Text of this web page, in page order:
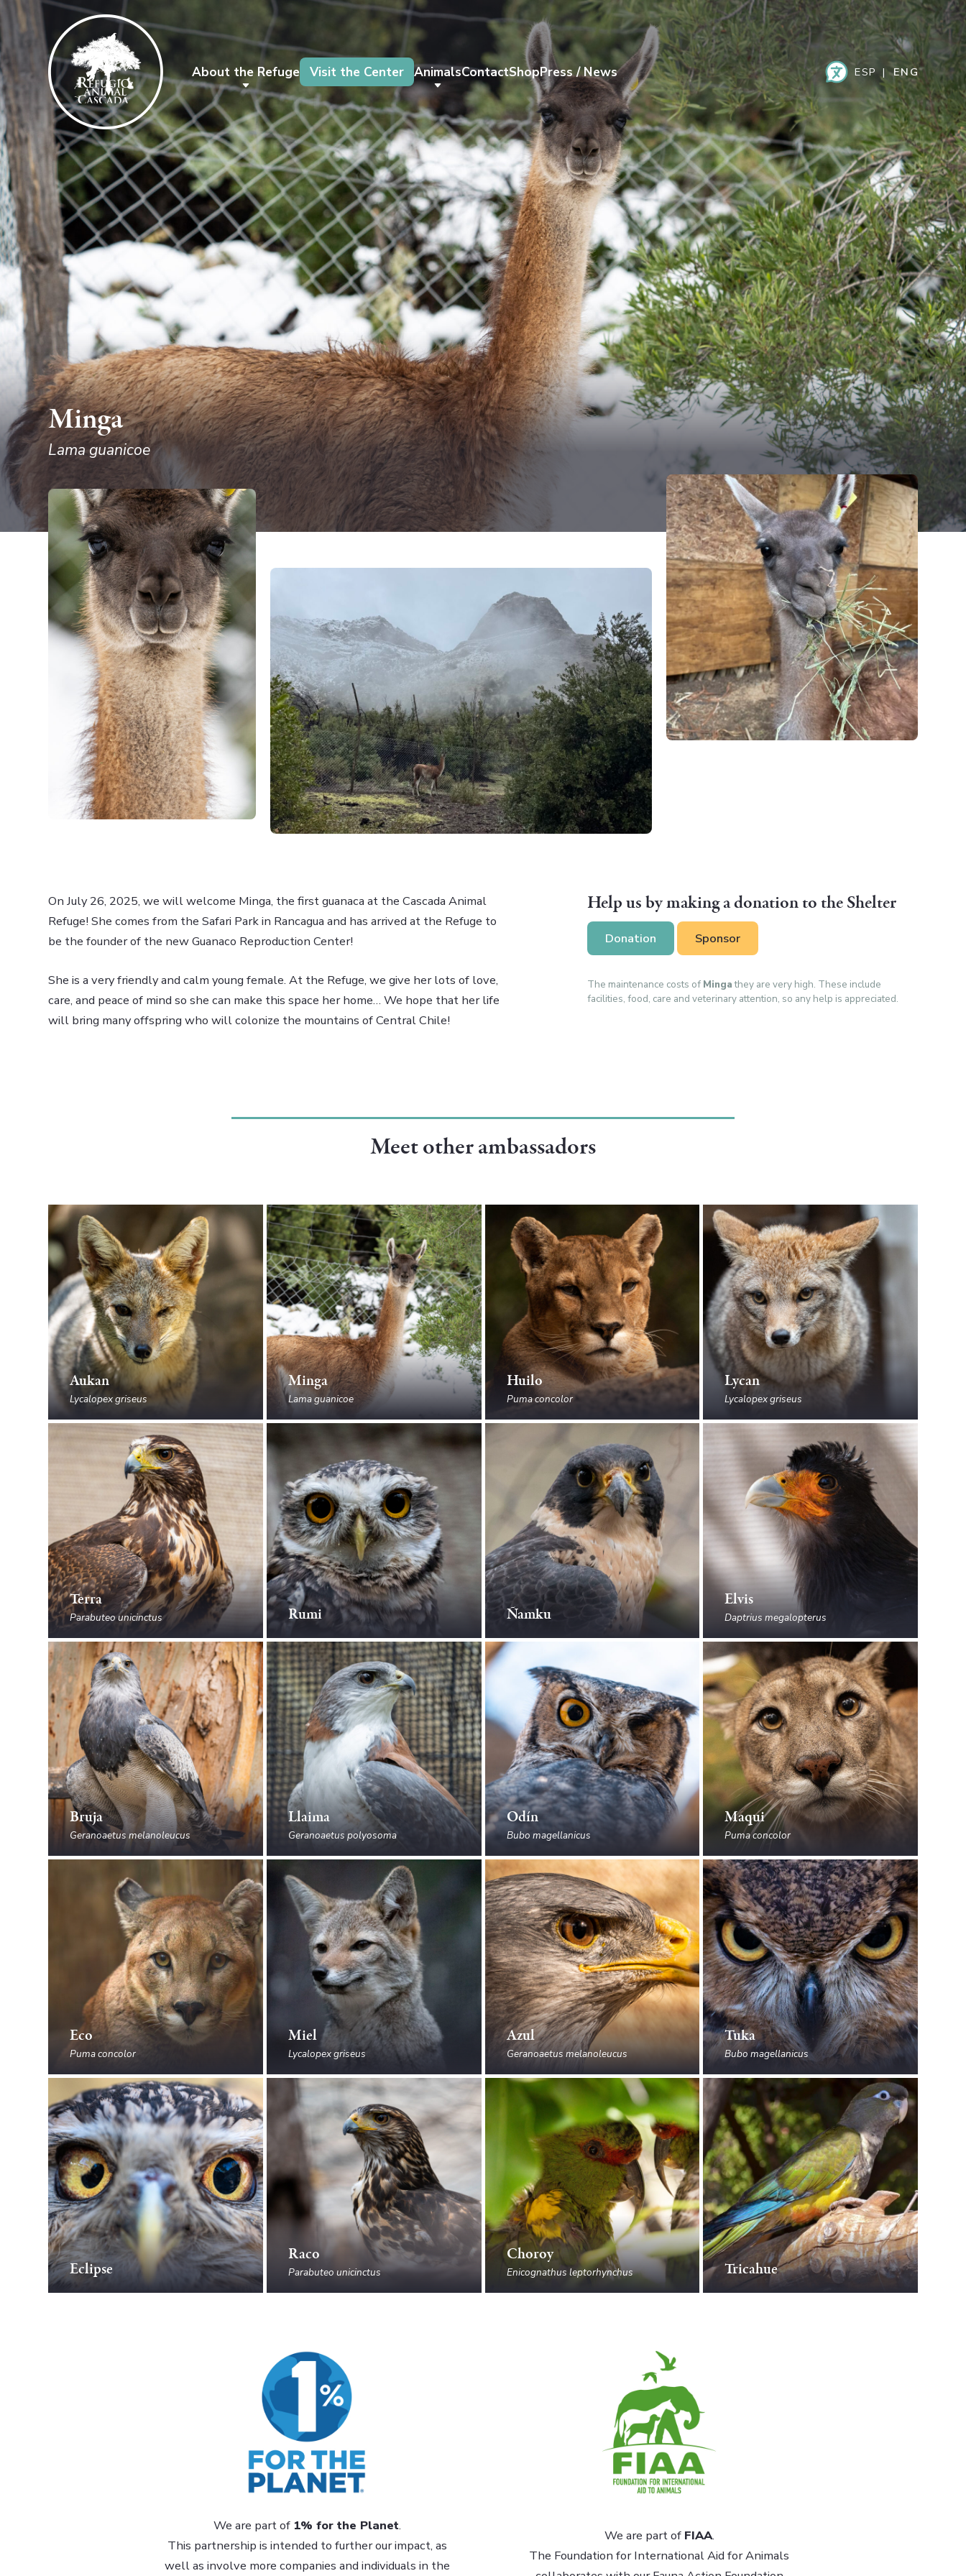
About the Refuge Visit the Center AnimalsContactShopPress / News ESPAÑOLENGLISH
Minga
Lama guanicoe
On July 26, 2025, we will welcome Minga, the first guanaca at the Cascada Animal
Refuge! She comes from the Safari Park in Rancagua and has arrived at the Refuge to
be the founder of the new Guanaco Reproduction Center!
She is a very friendly and calm young female. At the Refuge, we give her lots of love,
care, and peace of mind so she can make this space her home… We hope that her life
will bring many offspring who will colonize the mountains of Central Chile!
Help us by making a donation to the Shelter
Donation Sponsor
The maintenance costs of Mingathey are very high. These include
facilities, food, care and veterinary attention, so any help is appreciated.
Meet other ambassadors
Aukan
Lycalopex griseus
Minga
Lama guanicoe
Huilo
Puma concolor
Lycan
Lycalopex griseus
Terra
Parabuteo unicinctus Rumi Ñamku
Elvis
Daptrius megalopterus
Bruja
Geranoaetus melanoleucus
Llaima
Geranoaetus polyosoma
Odín
Bubo magellanicus
Maqui
Puma concolor
Eco
Puma concolor
Miel
Lycalopex griseus
Azul
Geranoaetus melanoleucus
Tuka
Bubo magellanicus
Eclipse
Raco
Parabuteo unicinctus
Choroy
Enicognathus leptorhynchus Tricahue
We are part of 1% for the Planet.
This partnership is intended to further our impact, as
well as involve more companies and individuals in the
We are part of FIAA.
The Foundation for International Aid for Animals